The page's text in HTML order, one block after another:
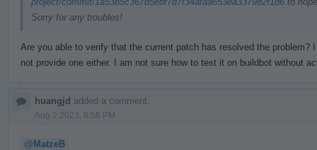
Sorry for any troubles!
Are you able to verify that the current patch has resolved the problem?
not provide one either. I am not sure how to test it on buildbot without
huangjd added a comment.
Aug 2 2023, 8:56 PM
@MatzeB